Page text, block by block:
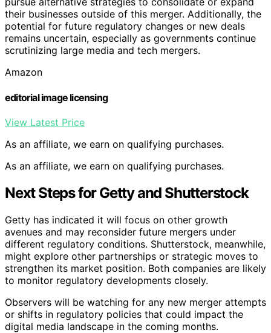
their businesses outside of this merger. Additionally, the
potential for future regulatory changes or new deals
remains uncertain, especially as governments continue
scrutinizing large media and tech mergers.
Amazon
editorial image licensing
View Latest Price
As an affiliate, we earn on qualifying purchases.
As an affiliate, we earn on qualifying purchases.
Next Steps for Getty and Shutterstock
Getty has indicated it will focus on other growth
avenues and may reconsider future mergers under
different regulatory conditions. Shutterstock, meanwhile,
might explore other partnerships or strategic moves to
strengthen its market position. Both companies are likely
to monitor regulatory developments closely.
Observers will be watching for any new merger attempts
or shifts in regulatory policies that could impact the
digital media landscape in the coming months.